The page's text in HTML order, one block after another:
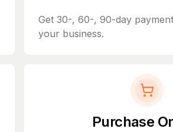
Get 30-, 60-, 90-day
your business.
Purchase